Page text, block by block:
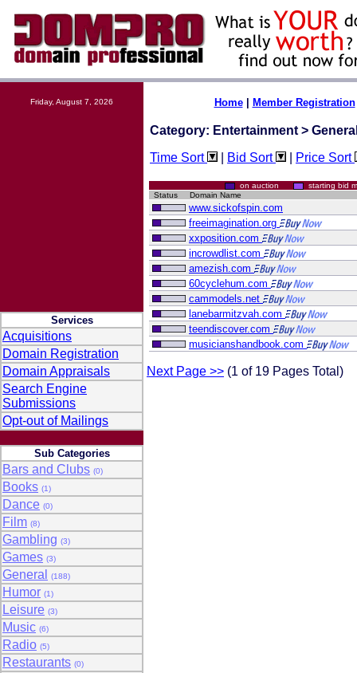
Friday, August 7, 2026
Services
Acquisitions
Domain Registration
Domain Appraisals
Search Engine
Submissions
Opt-out of Mailings
Sub Categories
Bars and Clubs (0)
Books (1)
Dance (0)
Film (8)
Gambling (3)
Games (3)
General (188)
Humor (1)
Leisure (3)
Music (6)
Radio (5)
Restaurants (0)
Home| Member Registration
Category: Entertainment >
Time Sort
Bid Sort Price Sort
on auction
starting
Status Domain Name
www.sickofspin.com
freeimagination.org
xxposition.com
incrowdlist.com
amezish.com
60cyclehum.com
cammodels.net
lanebarmitzvah.com
teendiscover.com
musicianshandbook.com
Next Page >> (1 of 19 Pages Total)